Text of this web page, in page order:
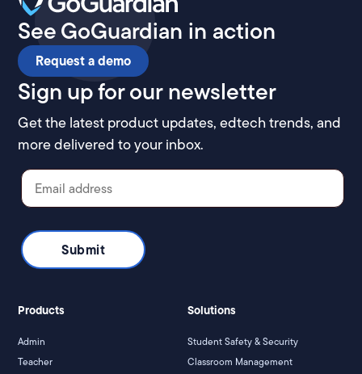
See GoGuardian in action
Request a demo
Sign up for our newsletter
Get the latest product updates, edtech trends, and
more delivered to your inbox.
Products
Admin
Teacher
Solutions
Student Safety & Security
Classroom Management